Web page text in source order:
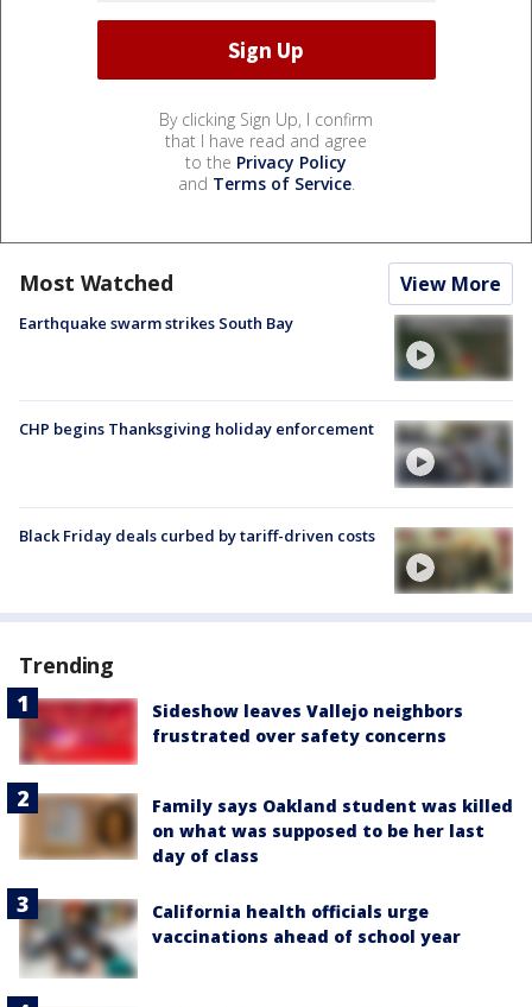
By clicking Sign Up, I confirm
that I have read and agree
to the Privacy Policy
and Terms of Service.
Most Watched View More
Earthquake swarm strikes South Bay
CHP begins Thanksgiving holiday enforcement
Black Friday deals curbed by tariff-driven costs
Trending
Sideshow leaves Vallejo neighbors
frustrated over safety concerns
Family says Oakland student was killed
on what was supposed to be her last
day of class
California health officials urge
vaccinations ahead of school year